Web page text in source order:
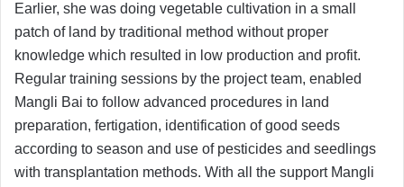
Earlier, she was doing vegetable cultivation in a small
patch of land by traditional method without proper
knowledge which resulted in low production and profit.
Regular training sessions by the project team, enabled
Mangli Bai to follow advanced procedures in land
preparation, fertigation, identification of good seeds
according to season and use of pesticides and seedlings
with transplantation methods. With all the support Mangli